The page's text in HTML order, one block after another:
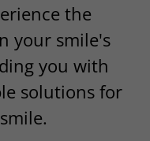
the
your smile's
you with
solutions for